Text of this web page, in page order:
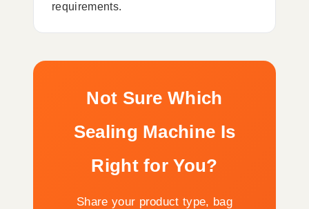
requirements.
Not Sure Which
Sealing Machine Is
Right for You?
Share your product type, bag